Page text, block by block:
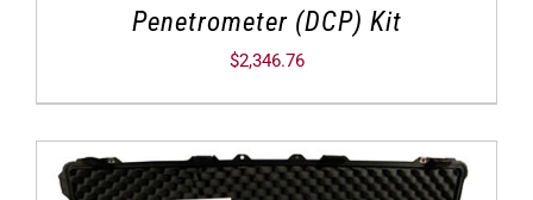
Penetrometer (DCP) Kit
$2,346.76